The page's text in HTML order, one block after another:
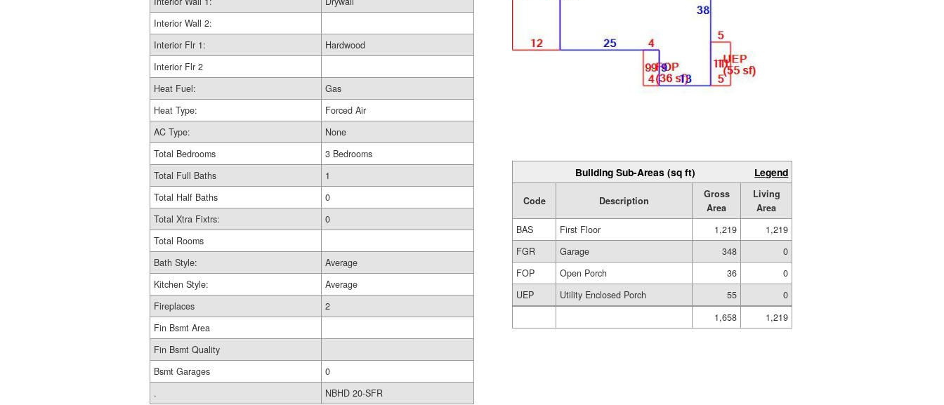
Interior Wall 2:
Interior Flr 1:
Hardwood
Interior Flr 2
Heat Fuel:
Gas
Heat Type:
Forced Air
AC Type:
None
Total Bedrooms
3 Bedrooms
Total Full Baths
1
Total Half Baths
0
Total Xtra Fixtrs:
0
Total Rooms
Bath Style:
Average
Kitchen Style:
Average
Fireplaces
2
Fin Bsmt Area
Fin Bsmt Quality
Bsmt Garages
0
.
NBHD 20-SFR
Building Sub-Areas (sq ft) Legend
Code Description
Gross
Area
Living
Area
BAS
First Floor 1,219
1,219
FGR
Garage 348
0
FOP
Open Porch 36
0
UEP
Utility Enclosed Porch 55
0
1,658
1,219